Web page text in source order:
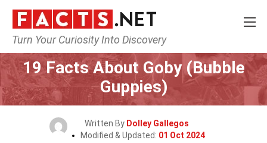
Turn Your Curiosity Into Discovery
Home Lifestyle Entertainment
19 Facts About Goby (Bubble
Guppies)
Written By Dolley Gallegos
Modified & Updated: 01 Oct 2024